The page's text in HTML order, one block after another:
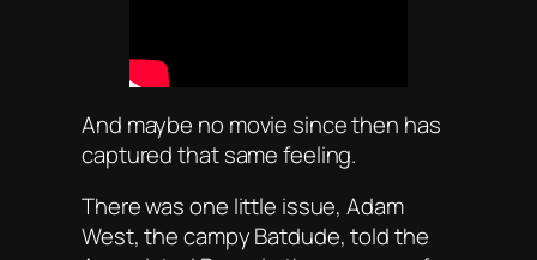
And maybe no movie since then has
captured that same feeling.
There was one little issue, Adam
West, the campy Batdude, told the